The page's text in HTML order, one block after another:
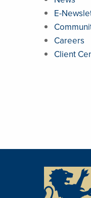
E-
Careers
Client